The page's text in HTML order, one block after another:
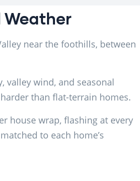
Weather
near the foothills, between
valley wind, and seasonal
than flat-terrain homes.
house wrap, flashing at every
to each home’s